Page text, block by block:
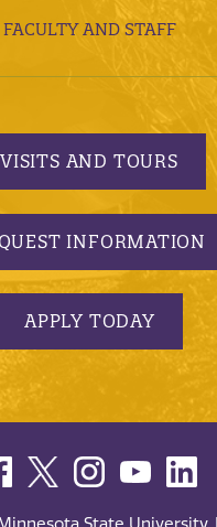
FACULTY AND STAFF
VISITS AND TOURS
INFORMATION
APPLY TODAY